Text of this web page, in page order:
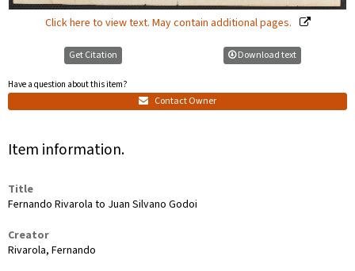
Click here to view text. May contain additional pages.
Get Citation
Have a question about this item?
Contact Owner
Download text
Item information.
Title
Fernando Rivarola to Juan Silvano Godoi
Creator
Rivarola, Fernando